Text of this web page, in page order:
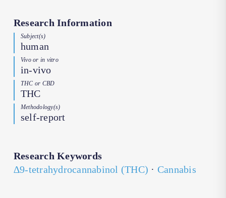
Research Information
Subject(s)
human
Vivo or in vitro
in-vivo
THC or CBD
THC
Methodology(s)
self-report
Research Keywords
∆9-tetrahydrocannabinol (THC) · Cannabis